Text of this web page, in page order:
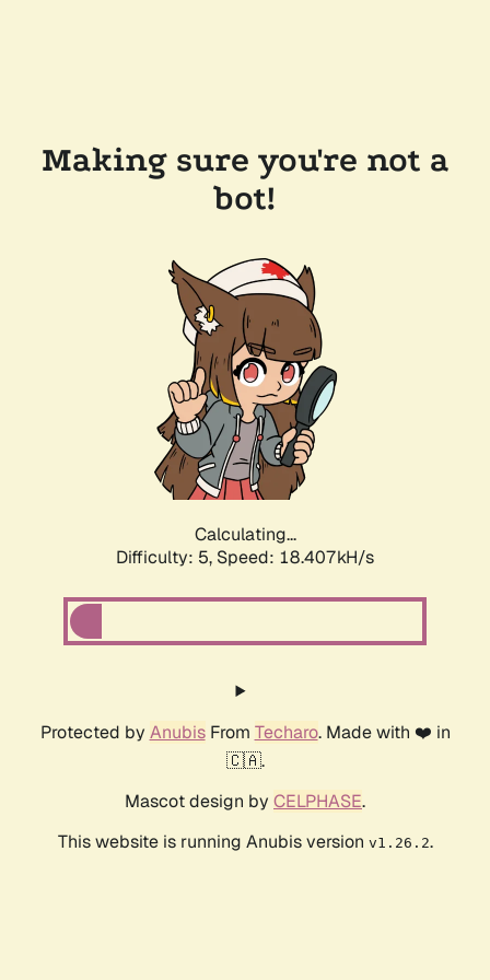
Making sure you're not a
bot!
Calculating...
Difficulty: 5, Speed: 18.407kH/s
Protected by AnubisFrom Techaro. Made with ❤️ in
🇨🇦.
Mascot design by CELPHASE.
This website is running Anubis version v1.26.2.